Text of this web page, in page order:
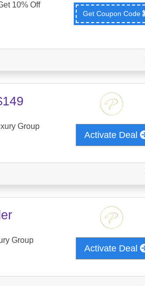
10% Off
Get Coupon Code
Group
Activate Deal
Group
Activate Deal